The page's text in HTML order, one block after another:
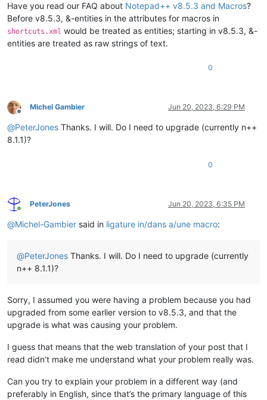
Have you read our FAQ about Notepad++ v8.5.3 and Macros?
Before v8.5.3, &-entities in the attributes for macros in
shortcuts.xml would be treated as entities; starting in v8.5.3, &-
entities are treated as raw strings of text.
0
Offline
Michel Gambier Jun 20, 2023, 6:29 PM
@PeterJones Thanks. I will. Do I need to upgrade (currently n++
8.1.1)?
0
Online
PeterJones Jun 20, 2023, 6:35 PM
@Michel-Gambier said in ligature in/dans a/une macro:
@PeterJones Thanks. I will. Do I need to upgrade (currently
n++ 8.1.1)?
Sorry, I assumed you were having a problem because you had
upgraded from some earlier version to v8.5.3, and that the
upgrade is what was causing your problem.
I guess that means that the web translation of your post that I
read didn’t make me understand what your problem really was.
Can you try to explain your problem in a different way (and
preferably in English, since that’s the primary language of this